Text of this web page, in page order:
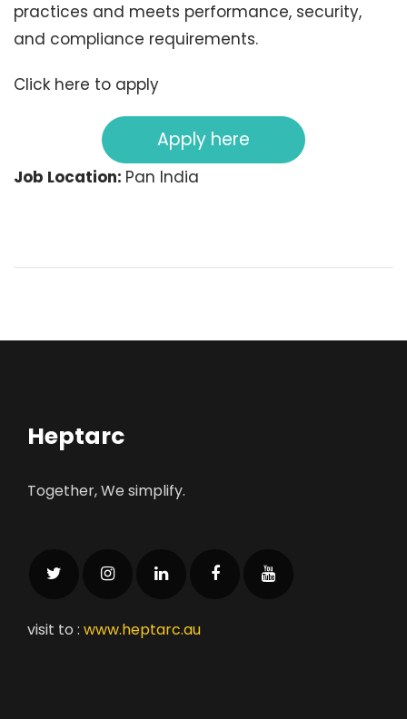
practices and meets performance, security,
and compliance requirements.
Click here to apply
Apply here
Job Location: Pan India
Heptarc
Together, We simplify.
visit to : www.heptarc.au